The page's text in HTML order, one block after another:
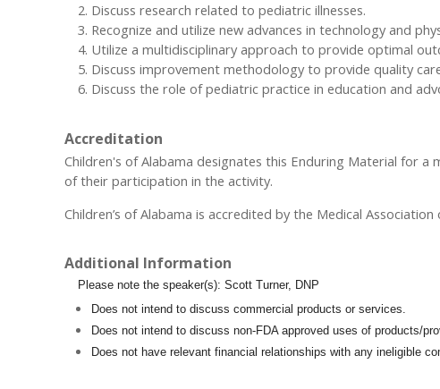
Discuss research related to pediatric illnesses.
Recognize and utilize new advances in technology and
Utilize a multidisciplinary approach to provide optimal
Discuss improvement methodology to provide quality
Discuss the role of pediatric practice in education and
Accreditation
Children's of Alabama designates this Enduring Material for a
of their participation in the activity.
Children’s of Alabama is accredited by the Medical
Additional Information
Please note the speaker(s): Scott Turner, DNP
Does not intend to discuss commercial products or services.
Does not intend to discuss non-FDA approved uses of products/
Does not have relevant financial relationships with any ineligible